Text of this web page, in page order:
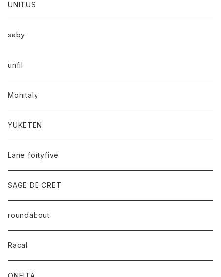
UNITUS
saby
unfil
Monitaly
YUKETEN
Lane fortyfive
SAGE DE CRET
roundabout
Racal
ONEITA